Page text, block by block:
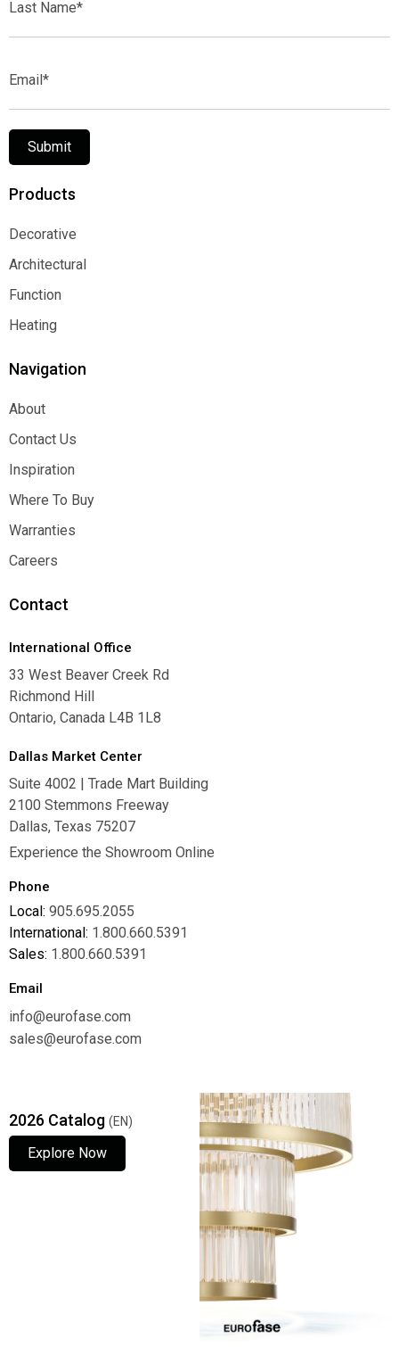
Name*
Submit
Products
Decorative
Decorative
Architectural
Architectural
Function
Function
Heating
Navigation
About
About
Contact Us
Contact Us
Inspiration
Inspiration
Where To Buy
Where To Buy
Warranties
Warranties
Careers
Contact
International Office
33 West Beaver Creek Rd
Richmond Hill
Ontario, Canada L4B 1L8
Dallas Market Center
Suite 4002 | Trade Mart Building
2100 Stemmons Freeway
Dallas, Texas 75207
Experience the Showroom Online
Phone
Local: 905.695.2055
International: 1.800.660.5391
Sales: 1.800.660.5391
Email
info@eurofase.com
sales@eurofase.com
2026 Catalog (EN)
Explore Now